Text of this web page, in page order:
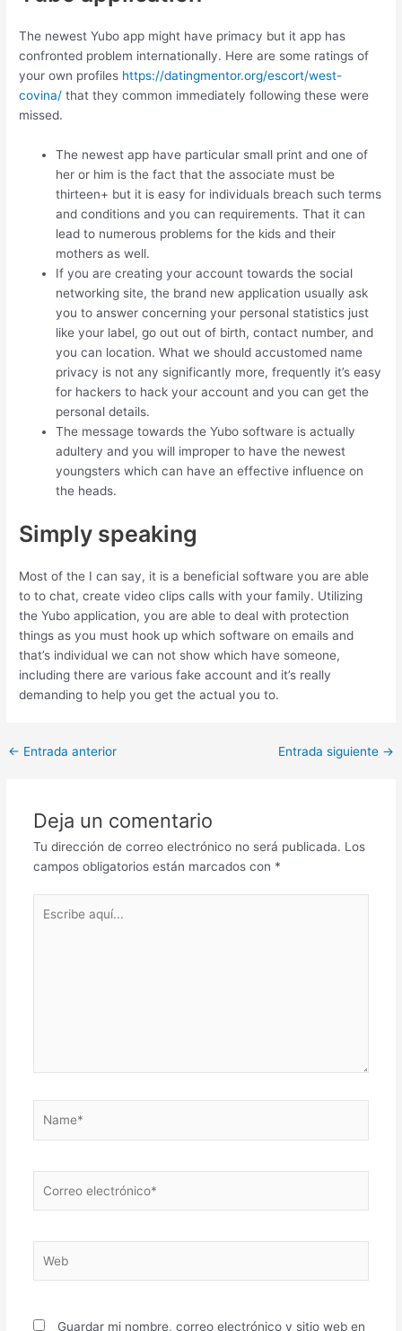
The newest Yubo app might have primacy but it app has
confronted problem internationally. Here are some ratings of
your own profiles https://datingmentor.org/escort/west-
covina/ that they common immediately following these were
missed.
The newest app have particular small print and one of
her or him is the fact that the associate must be
thirteen+ but it is easy for individuals breach such terms
and conditions and you can requirements. That it can
lead to numerous problems for the kids and their
mothers as well.
If you are creating your account towards the social
networking site, the brand new application usually ask
you to answer concerning your personal statistics just
like your label, go out out of birth, contact number, and
you can location. What we should accustomed name
privacy is not any significantly more, frequently it’s easy
for hackers to hack your account and you can get the
personal details.
The message towards the Yubo software is actually
adultery and you will improper to have the newest
youngsters which can have an effective influence on
the heads.
Simply speaking
Most of the I can say, it is a beneficial software you are able
to to chat, create video clips calls with your family. Utilizing
the Yubo application, you are able to deal with protection
things as you must hook up which software on emails and
that’s individual we can not show which have someone,
including there are various fake account and it’s really
demanding to help you get the actual you to.
Post
← Entrada anterior Entrada siguiente →
Deja un comentario
Tu dirección de correo electrónico no será publicada. Los
campos obligatorios están marcados con *
aquí...
electrónico*
Guardar mi nombre, correo electrónico y sitio web en